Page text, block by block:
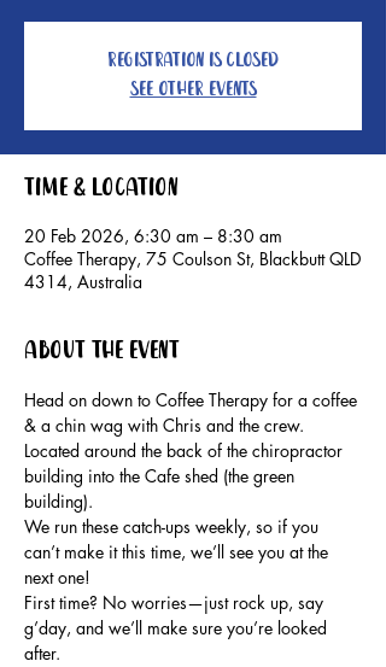
Registration is closed
See other events
Time & Location
20 Feb 2026, 6:30 am – 8:30 am
Coffee Therapy, 75 Coulson St, Blackbutt QLD
4314, Australia
About the event
Head on down to Coffee Therapy for a coffee
& a chin wag with Chris and the crew.
Located around the back of the chiropractor
building into the Cafe shed (the green
building).
We run these catch-ups weekly, so if you
can’t make it this time, we’ll see you at the
next one!
First time? No worries—just rock up, say
g’day, and we’ll make sure you’re looked
after.